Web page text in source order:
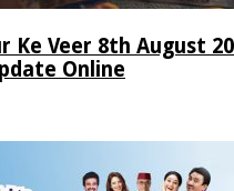
Ke Veer 8th August
Online